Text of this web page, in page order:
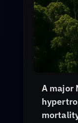
A major